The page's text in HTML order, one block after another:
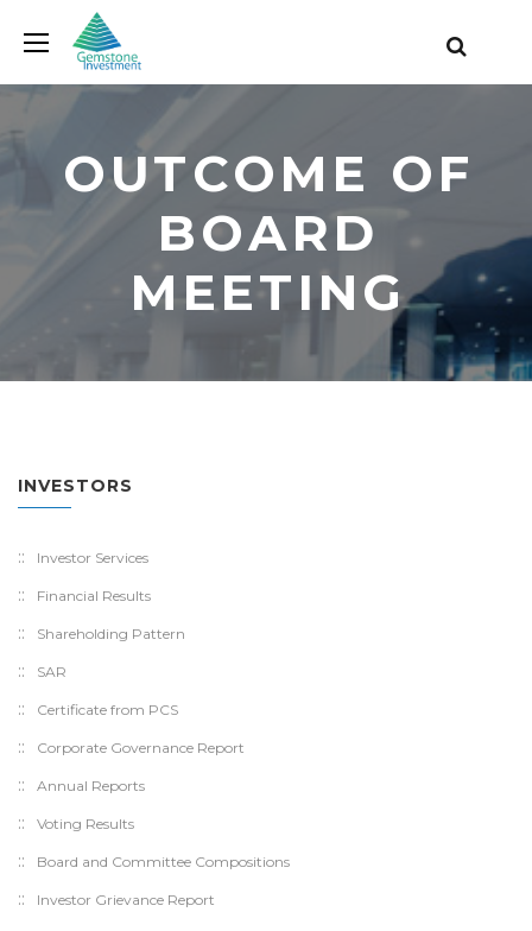
OUTCOME OF
BOARD
MEETING
INVESTORS
Investor Services
Financial Results
Shareholding Pattern
SAR
Certificate from PCS
Corporate Governance Report
Annual Reports
Voting Results
Board and Committee Compositions
Investor Grievance Report